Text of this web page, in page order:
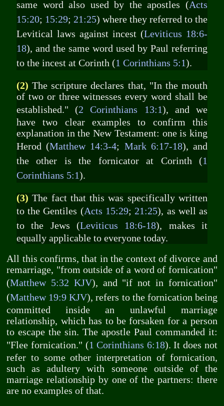
same word also used by the apostles (Acts
15:20; 15:29; 21:25) where they referred to the
Levitical laws against incest (Leviticus 18:6-
18), and the same word used by Paul referring
to the incest at Corinth (1 Corinthians 5:1).
(2) The scripture declares that, "In the mouth
of two or three witnesses every word shall be
established." (2 Corinthians 13:1), and we
have two clear examples to confirm this
explanation in the New Testament: one is king
Herod (Matthew 14:3-4; Mark 6:17-18), and
the other is the fornicator at Corinth (1
Corinthians 5:1).
(3) The fact that this was specifically written
to the Gentiles (Acts 15:29; 21:25), as well as
to the Jews (Leviticus 18:6-18), makes it
equally applicable to everyone today.
All this confirms, that in the context of divorce and
remarriage, "from outside of a word of fornication"
(Matthew 5:32 KJV), and "if not in fornication"
(Matthew 19:9 KJV), refers to the fornication being
committed inside an unlawful marriage
relationship, which has to be forsaken for a person
to escape the sin. The apostle Paul commanded it:
"Flee fornication." (1 Corinthians 6:18). It does not
refer to some other interpretation of fornication,
such as adultery with someone outside of the
marriage relationship by one of the partners: there
are no examples of that.